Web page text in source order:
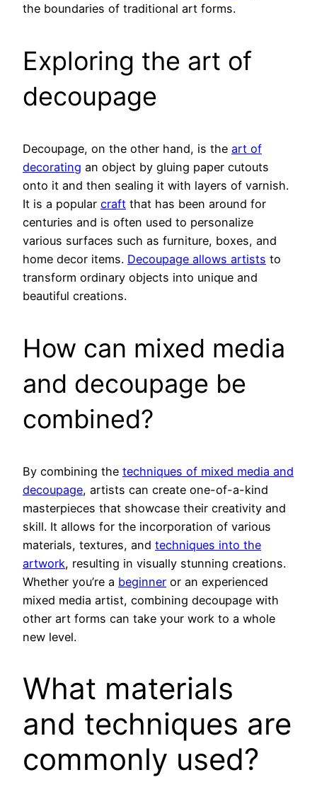
the boundaries of traditional art forms.
Exploring the art of
decoupage
Decoupage, on the other hand, is the art of
decorating an object by gluing paper cutouts
onto it and then sealing it with layers of varnish.
It is a popular craft that has been around for
centuries and is often used to personalize
various surfaces such as furniture, boxes, and
home decor items. Decoupage allows artists to
transform ordinary objects into unique and
beautiful creations.
How can mixed media
and decoupage be
combined?
By combining the techniques of mixed media and
decoupage, artists can create one-of-a-kind
masterpieces that showcase their creativity and
skill. It allows for the incorporation of various
materials, textures, and techniques into the
artwork, resulting in visually stunning creations.
Whether you’re a beginner or an experienced
mixed media artist, combining decoupage with
other art forms can take your work to a whole
new level.
What materials
and techniques are
commonly used?